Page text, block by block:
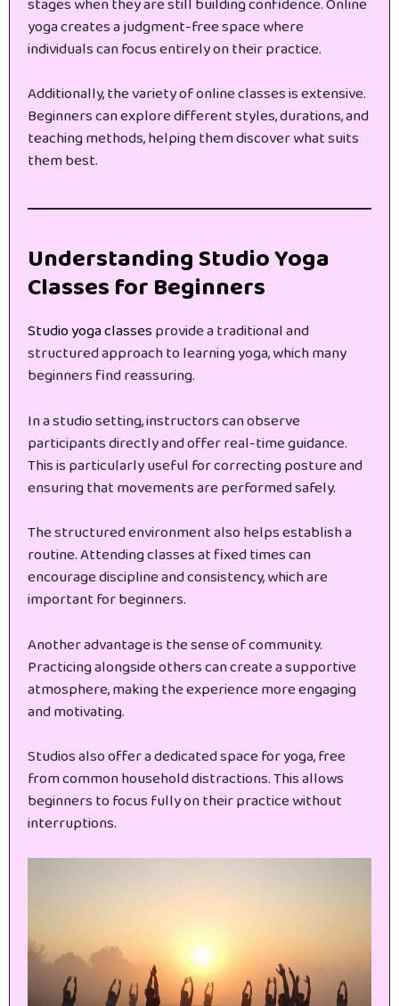
yoga creates a judgment-free space where
individuals can focus entirely on their practice.
Additionally, the variety of online classes is extensive.
Beginners can explore different styles, durations, and
teaching methods, helping them discover what suits
them best.
Understanding Studio Yoga
Classes for Beginners
Studio yoga classesprovide a traditional and
structured approach to learning yoga, which many
beginners find reassuring.
In a studio setting, instructors can observe
participants directly and offer real-time guidance.
This is particularly useful for correcting posture and
ensuring that movements are performed safely.
The structured environment also helps establish a
routine. Attending classes at fixed times can
encourage discipline and consistency, which are
important for beginners.
Another advantage is the sense of community.
Practicing alongside others can create a supportive
atmosphere, making the experience more engaging
and motivating.
Studios also offer a dedicated space for yoga, free
from common household distractions. This allows
beginners to focus fully on their practice without
interruptions.